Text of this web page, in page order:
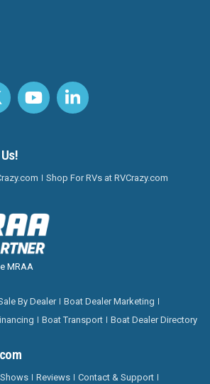
Shop For RVs at RVCrazy.com
MRAA
By Dealer
Boat Dealer Marketing
Boat Transport Boat Dealer Directory
Reviews
Contact & Support